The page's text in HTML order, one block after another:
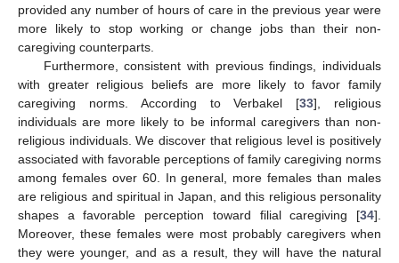
provided any number of hours of care in the previous year were
more likely to stop working or change jobs than their non-
caregiving counterparts.
Furthermore, consistent with previous findings, individuals
with greater religious beliefs are more likely to favor family
caregiving norms. According to Verbakel [33], religious
individuals are more likely to be informal caregivers than non-
religious individuals. We discover that religious level is positively
associated with favorable perceptions of family caregiving norms
among females over 60. In general, more females than males
are religious and spiritual in Japan, and this religious personality
shapes a favorable perception toward filial caregiving [34].
Moreover, these females were most probably caregivers when
they were younger, and as a result, they will have the natural